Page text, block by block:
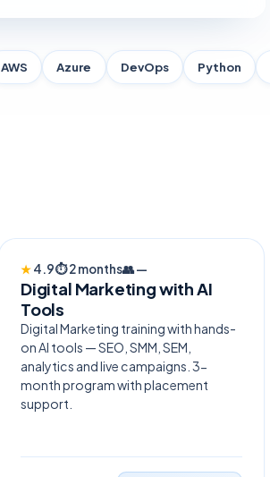
AWS Azure DevOps Python
AI POWERED
★4.9⏱2 months👥—
Digital Marketing with AI
Tools
Digital Marketing training with hands-
on AI tools — SEO, SMM, SEM,
analytics and live campaigns. 3-
month program with placement
support.